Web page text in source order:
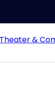
Theater &